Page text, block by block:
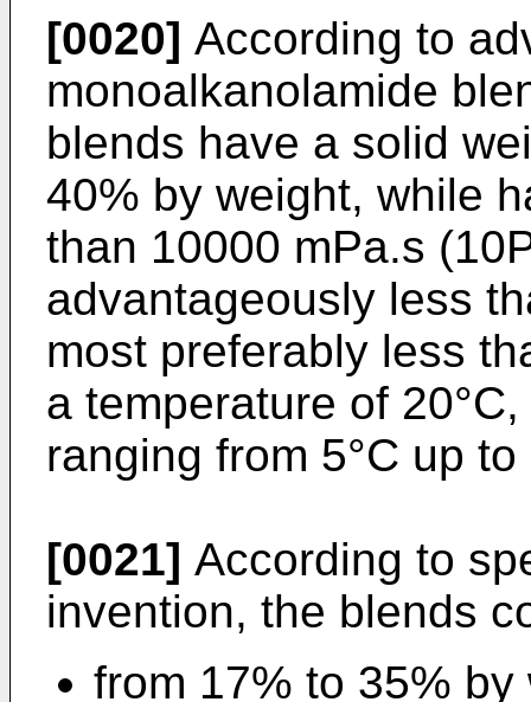
[0020] According to
monoalkanolamide
blends have a solid
40% by weight, while
than 10000 mPa.s
advantageously less
most preferably less
a temperature of
ranging from 5°C up to
[0021] According to
invention, the blends
from 17% to 35%